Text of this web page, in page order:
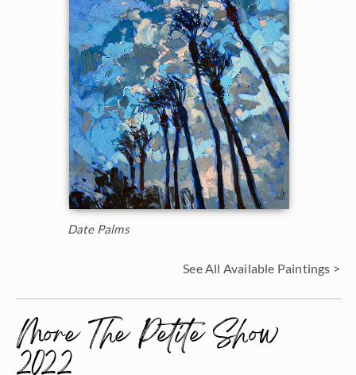
Date Palms
See All Available Paintings >
More The Petite Show
2022